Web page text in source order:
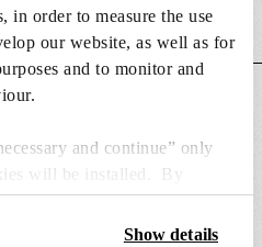
in order to measure the use
our website, as well as for
and to monitor and
and continue” only
will be installed. By
consent to the use of all the
settings” you can accept
Show details